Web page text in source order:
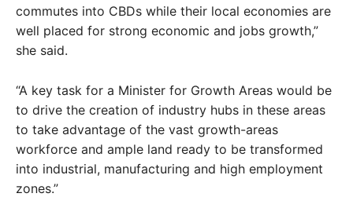
commutes into CBDs while their local economies are
well placed for strong economic and jobs growth,”
she said.
“A key task for a Minister for Growth Areas would be
to drive the creation of industry hubs in these areas
to take advantage of the vast growth-areas
workforce and ample land ready to be transformed
into industrial, manufacturing and high employment
zones.”